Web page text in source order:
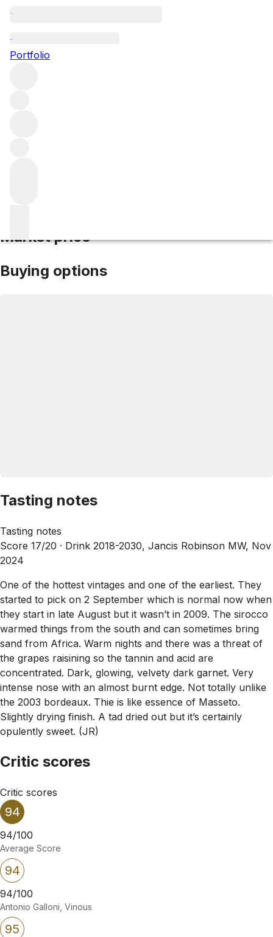
Portfolio
Market price
Buying options
Tasting notes
Tasting notes
Score 17/20 · Drink 2018-2030, Jancis Robinson MW, Nov
2024
One of the hottest vintages and one of the earliest. They
started to pick on 2 September which is normal now when
they start in late August but it wasn’t in 2009. The sirocco
warmed things from the south and can sometimes bring
sand from Africa. Warm nights and there was a threat of
the grapes raisining so the tannin and acid are
concentrated. Dark, glowing, velvety dark garnet. Very
intense nose with an almost burnt edge. Not totally unlike
the 2003 bordeaux. Thie is like essence of Masseto.
Slightly drying finish. A tad dried out but it’s certainly
opulently sweet. (JR)
Critic scores
Critic scores
94
94/100
Average Score
94
94/100
Antonio Galloni, Vinous
95